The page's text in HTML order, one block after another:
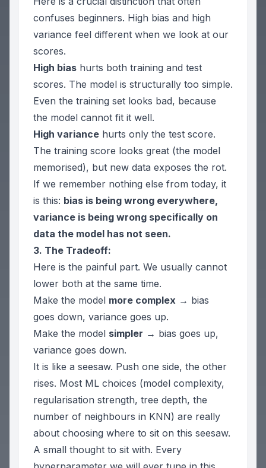
confuses beginners. High bias and high
variance feel different when we look at our
scores.
High bias hurts both training and test
scores. The model is structurally too simple.
Even the training set looks bad, because
the model cannot fit it well.
High variance hurts only the test score.
The training score looks great (the model
memorised), but new data exposes the rot.
If we remember nothing else from today, it
is this: bias is being wrong everywhere,
variance is being wrong specifically on
data the model has not seen.
3. The Tradeoff:
Here is the painful part. We usually cannot
lower both at the same time.
Make the model more complex → bias
goes down, variance goes up.
Make the model simpler → bias goes up,
variance goes down.
It is like a seesaw. Push one side, the other
rises. Most ML choices (model complexity,
regularisation strength, tree depth, the
number of neighbours in KNN) are really
about choosing where to sit on this seesaw.
A small thought to sit with. Every